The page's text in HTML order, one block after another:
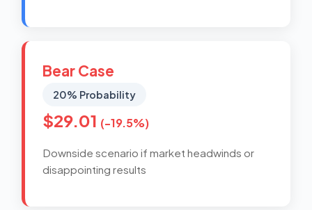
Bear Case
20% Probability
$29.01 (-19.5%)
Downside scenario if market headwinds or
disappointing results